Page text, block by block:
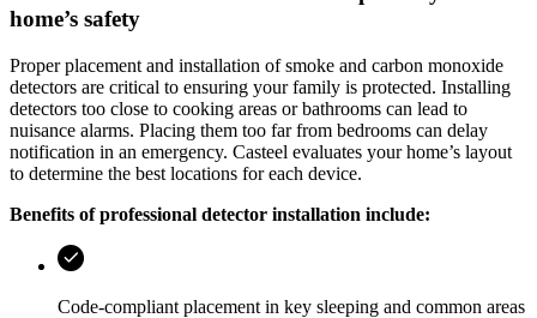
home’s safety
Proper placement and installation of smoke and carbon monoxide
detectors are critical to ensuring your family is protected. Installing
detectors too close to cooking areas or bathrooms can lead to
nuisance alarms. Placing them too far from bedrooms can delay
notification in an emergency. Casteel evaluates your home’s layout
to determine the best locations for each device.
Benefits of professional detector installation include:
Code‑compliant placement in key sleeping and common areas